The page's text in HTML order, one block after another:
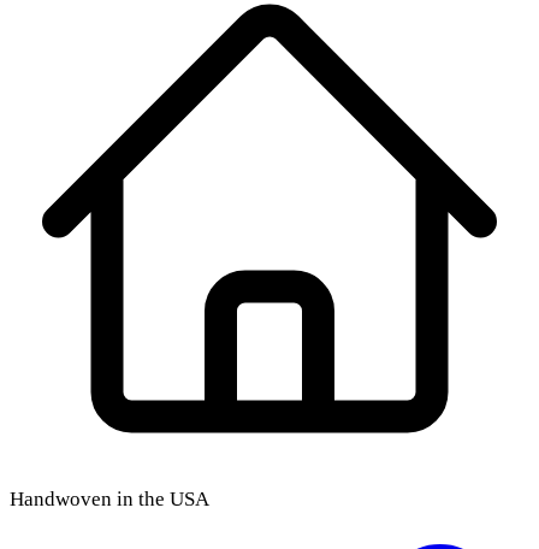
Handwoven in the USA